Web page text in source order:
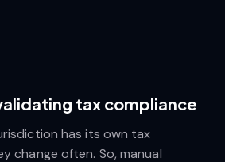
tax compliance
has its own tax
change often. So, manual